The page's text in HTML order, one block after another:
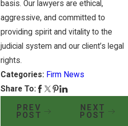
basis. Our lawyers are ethical,
aggressive, and committed to
providing spirit and vitality to the
judicial system and our client’s legal
rights.
Categories: Firm News
Share To:
PREV
POST
NEXT
POST